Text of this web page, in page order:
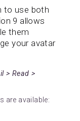
to use both
9 allows
them
your avatar
> Read >
are available: